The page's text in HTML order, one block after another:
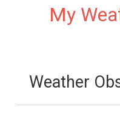
My
Weather